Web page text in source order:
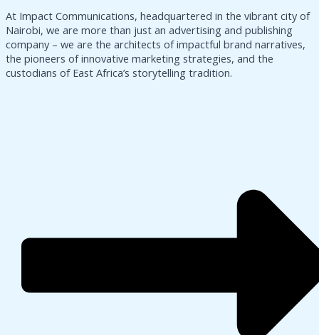
At Impact Communications, headquartered in the vibrant city of
Nairobi, we are more than just an advertising and publishing
company – we are the architects of impactful brand narratives,
the pioneers of innovative marketing strategies, and the
custodians of East Africa’s storytelling tradition.